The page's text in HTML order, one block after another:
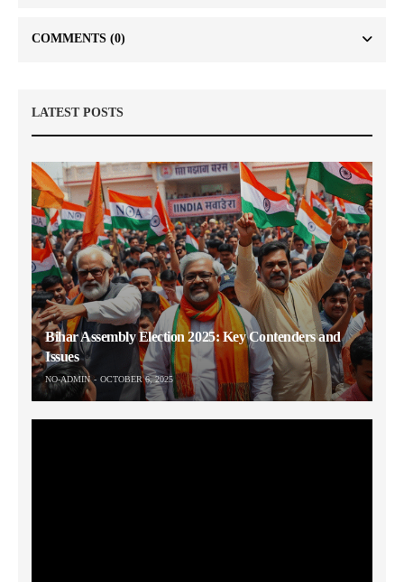
COMMENTS (0)
LATEST POSTS
Bihar Assembly Election 2025: Key Contenders and
Issues
NO-ADMIN OCTOBER 6, 2025